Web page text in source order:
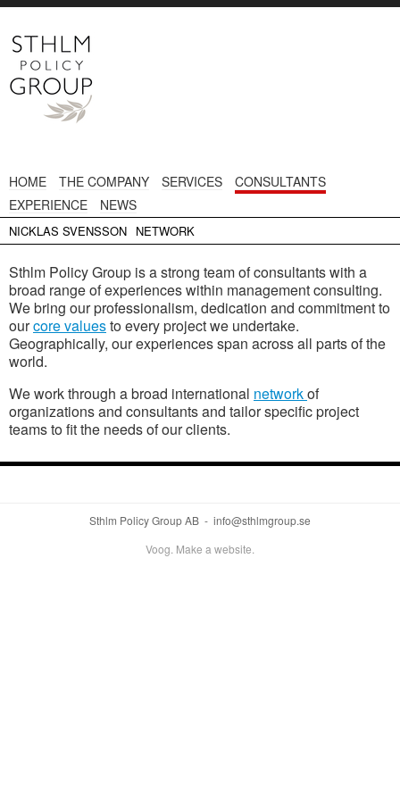
HOME THE COMPANY SERVICES
CONSULTANTS
EXPERIENCE
NEWS
NICKLAS SVENSSON NETWORK
Sthlm Policy Group is a strong team of consultants with a
broad range of experiences within management consulting.
We bring our professionalism, dedication and commitment to
ourcore valuesto every project we undertake.
Geographically, our experiences span across all parts of the
world.
We work through a broad international networkof
organizations and consultants and tailor specific project
teams to fit the needs of our clients.
Sthlm Policy Group AB - info@sthlmgroup.se
Voog. Make a website.